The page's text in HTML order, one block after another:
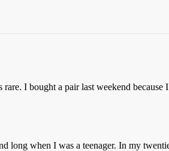
I bought a pair last weekend
long when I was a teenager. In my